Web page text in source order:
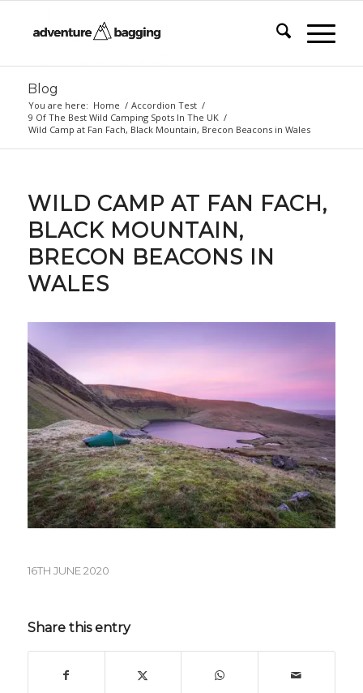
Blog
You are here: Home / Accordion Test /
9 Of The Best Wild Camping Spots In The UK /
Wild Camp at Fan Fach, Black Mountain, Brecon Beacons in Wales
WILD CAMP AT FAN FACH,
BLACK MOUNTAIN,
BRECON BEACONS IN
WALES
16TH JUNE 2020
Share this entry